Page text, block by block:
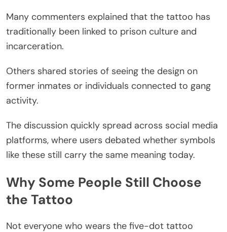
Many commenters explained that the tattoo has
traditionally been linked to prison culture and
incarceration.
Others shared stories of seeing the design on
former inmates or individuals connected to gang
activity.
The discussion quickly spread across social media
platforms, where users debated whether symbols
like these still carry the same meaning today.
Why Some People Still Choose
the Tattoo
Not everyone who wears the five-dot tattoo